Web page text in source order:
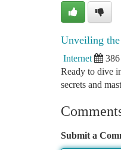
Unveiling
Internet
Ready to dive
secrets and
Submit a